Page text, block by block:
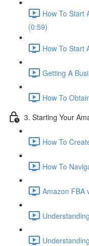
How To Start
(0:59)
How To Start
Getting A
How To
3. Starting Your
How To
How To
Amazon FBA